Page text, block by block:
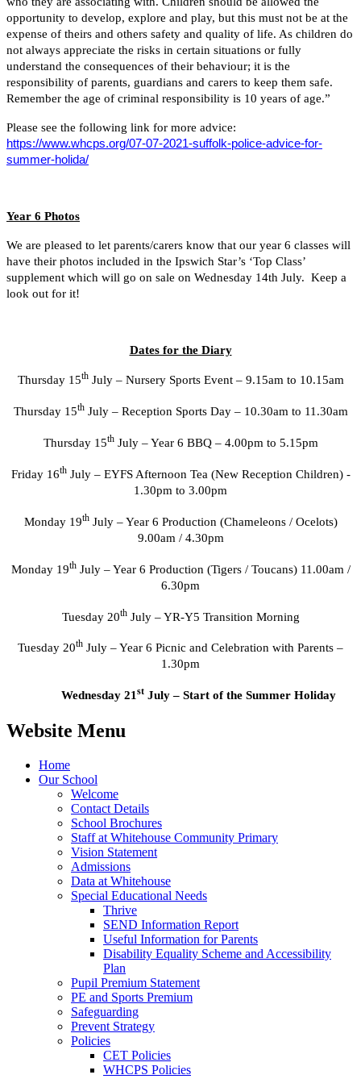
opportunity to develop, explore and play, but this must not be at the
expense of theirs and others safety and quality of life. As children do
not always appreciate the risks in certain situations or fully
understand the consequences of their behaviour; it is the
responsibility of parents, guardians and carers to keep them safe.
Remember the age of criminal responsibility is 10 years of age.”
Please see the following link for more advice:
https://www.whcps.org/07-07-2021-suffolk-police-advice-for-
summer-holida/
Year 6 Photos
We are pleased to let parents/carers know that our year 6 classes will
have their photos included in the Ipswich Star’s ‘Top Class’
supplement which will go on sale on Wednesday 14th July. Keep a
look out for it!
Dates for the Diary
Thursday 15thJuly – Nursery Sports Event – 9.15am to 10.15am
Thursday 15thJuly – Reception Sports Day – 10.30am to 11.30am
Thursday 15thJuly – Year 6 BBQ – 4.00pm to 5.15pm
Friday 16thJuly – EYFS Afternoon Tea (New Reception Children) -
1.30pm to 3.00pm
Monday 19thJuly – Year 6 Production (Chameleons / Ocelots)
9.00am / 4.30pm
Monday 19thJuly – Year 6 Production (Tigers / Toucans) 11.00am /
6.30pm
Tuesday 20thJuly – YR-Y5 Transition Morning
Tuesday 20th July – Year 6 Picnic and Celebration with Parents –
1.30pm
Wednesday 21stJuly – Start of the Summer Holiday
Website Menu
Home
Our School
Welcome
Contact Details
School Brochures
Staff at Whitehouse Community Primary
Vision Statement
Admissions
Data at Whitehouse
Special Educational Needs
Thrive
SEND Information Report
Useful Information for Parents
Disability Equality Scheme and Accessibility
Plan
Pupil Premium Statement
PE and Sports Premium
Safeguarding
Prevent Strategy
Policies
CET Policies
WHCPS Policies